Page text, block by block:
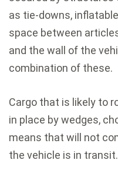
as tie-downs,
space between
and the wall of the
combination of these.
Cargo that is likely to
in place by wedges,
means that will not
the vehicle is in transit.